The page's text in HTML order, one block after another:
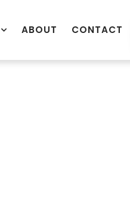
ABOUT CONTACT